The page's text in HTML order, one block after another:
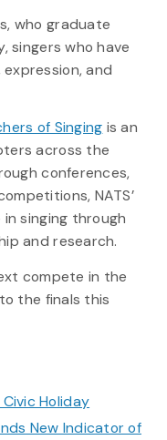
who graduate
singers who have
and
of Singing is an
across the
conferences,
NATS’
singing through
and research.
compete in the
the finals this
Holiday
New Indicator of